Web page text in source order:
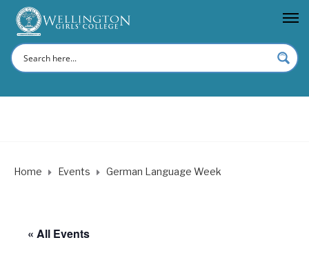
Home Events German Language Week
« All Events